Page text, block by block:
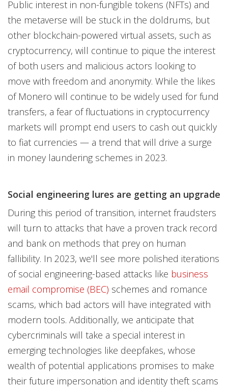
Public interest in non-fungible tokens (NFTs) and
the metaverse will be stuck in the doldrums, but
other blockchain-powered virtual assets, such as
cryptocurrency, will continue to pique the interest
of both users and malicious actors looking to
move with freedom and anonymity. While the likes
of Monero will continue to be widely used for fund
transfers, a fear of fluctuations in cryptocurrency
markets will prompt end users to cash out quickly
to fiat currencies — a trend that will drive a surge
in money laundering schemes in 2023.
Social engineering lures are getting an upgrade
During this period of transition, internet fraudsters
will turn to attacks that have a proven track record
and bank on methods that prey on human
fallibility. In 2023, we'll see more polished iterations
of social engineering-based attacks like business
email compromise (BEC) schemes and romance
scams, which bad actors will have integrated with
modern tools. Additionally, we anticipate that
cybercriminals will take a special interest in
emerging technologies like deepfakes, whose
wealth of potential applications promises to make
their future impersonation and identity theft scams